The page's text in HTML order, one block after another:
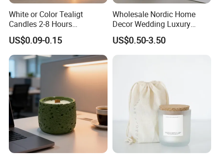
Functionality: Lighting and decoration
Suit for: Hoilday, church, party, wedding
Item Size : 8g 10g 12g 14g 18g 23g
White or Color Tealigt
Candles 2-8 Hours
Unscented Paraffin Wax
High Quality Smokeless
Long Burning Time with
Customzied Label for Party
Home Decor Wedding
US$0.09-0.15
Wholesale Nordic Home
Decor Wedding Luxury
Glass Jar Candle Making
Supplies
US$0.50-3.50